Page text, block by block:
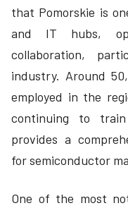
that Pomorskie is
and IT hubs,
collaboration,
industry. Around
employed in the
continuing to
provides a
for semiconductor
One of the most